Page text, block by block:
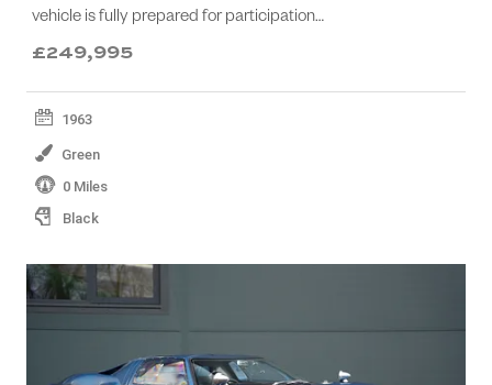
vehicle is fully prepared for participation…
£249,995
1963
Green
0 Miles
Black